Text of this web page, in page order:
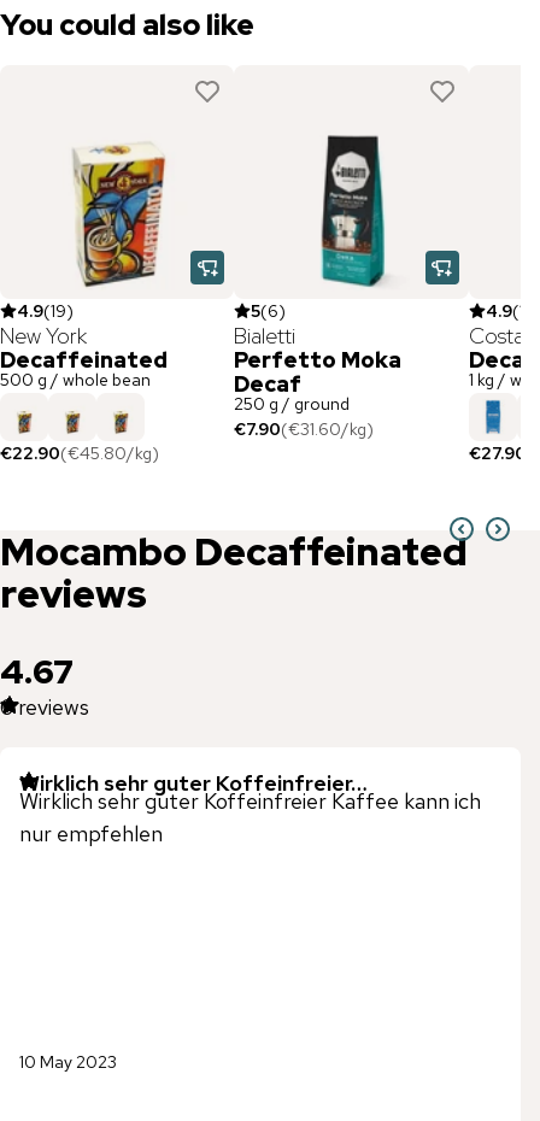
You could also like
4.9(19)
New York
Decaffeinated
500 g / whole bean
€22.90(€45.80/kg)
5(6)
Bialetti
Perfetto Moka
Decaf
250 g / ground
€7.90(€31.60/kg)
4.9(12
1 kg /
€27.90
Mocambo Decaffeinated
reviews
4.67
6reviews
Wirklich sehr guter Koffeinfreier…
Wirklich sehr guter Koffeinfreier Kaffee kann ich
nur empfehlen
10 May 2023